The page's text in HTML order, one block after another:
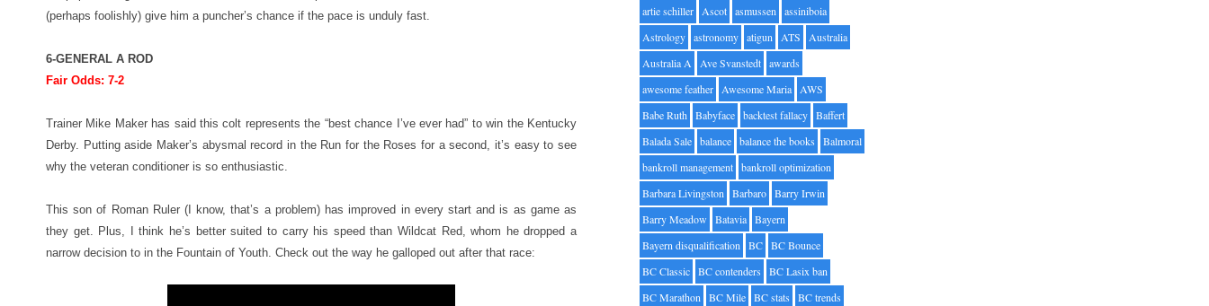
(perhaps foolishly) give him a puncher’s chance if the pace is unduly fast.
6-GENERAL A ROD
Fair Odds: 7-2
Trainer Mike Maker has said this colt represents the “best chance I’ve ever had” to win the Kentucky
Derby. Putting aside Maker’s abysmal record in the Run for the Roses for a second, it’s easy to see
why the veteran conditioner is so enthusiastic.
This son of Roman Ruler (I know, that’s a problem) has improved in every start and is as game as
they get. Plus, I think he’s better suited to carry his speed than Wildcat Red, whom he dropped a
narrow decision to in the Fountain of Youth. Check out the way he galloped out after that race:
artie schiller Ascot asmussen assiniboia
Astrology astronomy atigun ATS
Australia
Australia A Ave Svanstedt awards
awesome feather Awesome Maria AWS
Babe Ruth Babyface backtest fallacy Baffert
Balada Sale balance balance the books
Balmoral
bankroll management bankroll optimization
Barbara Livingston Barbaro Barry Irwin
Barry Meadow
Batavia Bayern
Bayern disqualification BC BC Bounce
BC Classic BC contenders
BC Lasix ban
BC Marathon BC Mile BC stats
BC trends